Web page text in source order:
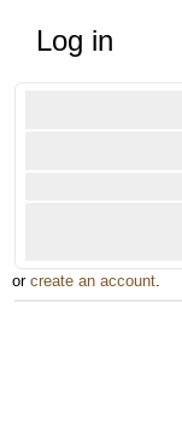
Log in
or create an account.